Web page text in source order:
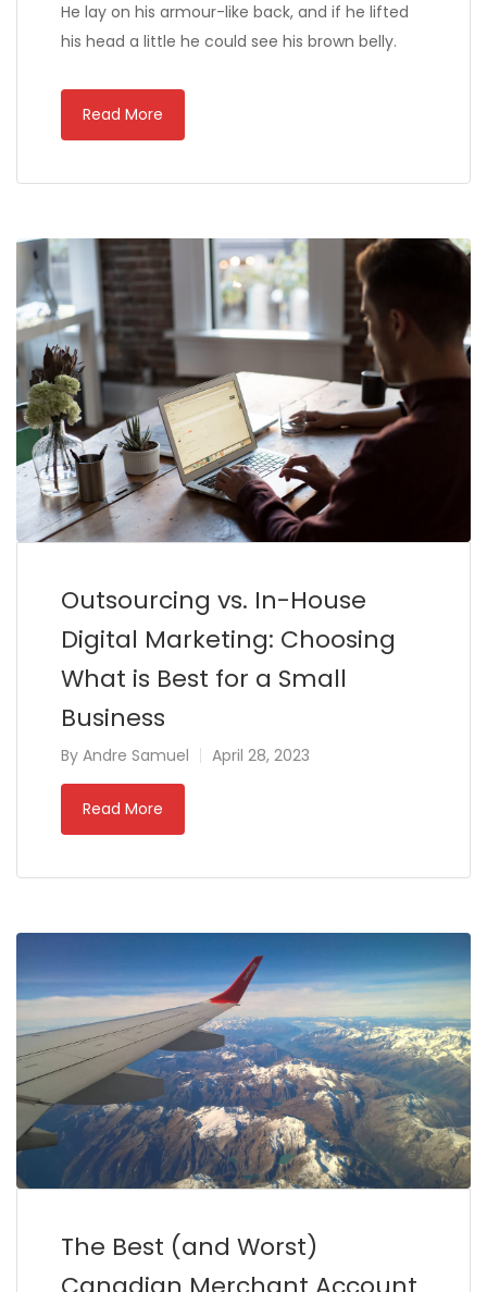
He lay on his armour-like back, and if he lifted
his head a little he could see his brown belly.
Read More
Outsourcing vs. In-House
Digital Marketing: Choosing
What is Best for a Small
Business
By Andre Samuel April 28, 2023
Read More
The Best (and Worst)